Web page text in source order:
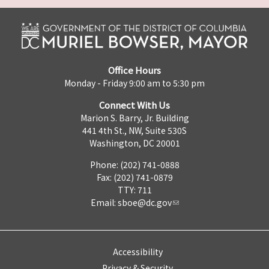
Office Hours
Monday - Friday 9:00 am to 5:30 pm
Connect With Us
Marion S. Barry, Jr. Building
441 4th St., NW, Suite 530S
Washington, DC 20001
Phone: (202) 741-0888
Fax: (202) 741-0879
TTY: 711
Email: sboe@dc.gov
Accessibility